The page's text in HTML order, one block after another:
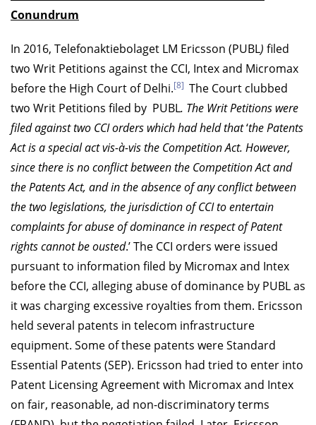
Conundrum
In 2016, Telefonaktiebolaget LM Ericsson (PUBL) filed
two Writ Petitions against the CCI, Intex and Micromax
before the High Court of Delhi.[8] The Court clubbed
two Writ Petitions filed by PUBL. The Writ Petitions were
filed against two CCI orders which had held that‘the Patents
Act is a special act vis-à-vis the Competition Act. However,
since there is no conflict between the Competition Act and
the Patents Act, and in the absence of any conflict between
the two legislations, the jurisdiction of CCI to entertain
complaints for abuse of dominance in respect of Patent
rights cannot be ousted.’ The CCI orders were issued
pursuant to information filed by Micromax and Intex
before the CCI, alleging abuse of dominance by PUBL as
it was charging excessive royalties from them. Ericsson
held several patents in telecom infrastructure
equipment. Some of these patents were Standard
Essential Patents (SEP). Ericsson had tried to enter into
Patent Licensing Agreement with Micromax and Intex
on fair, reasonable, ad non-discriminatory terms